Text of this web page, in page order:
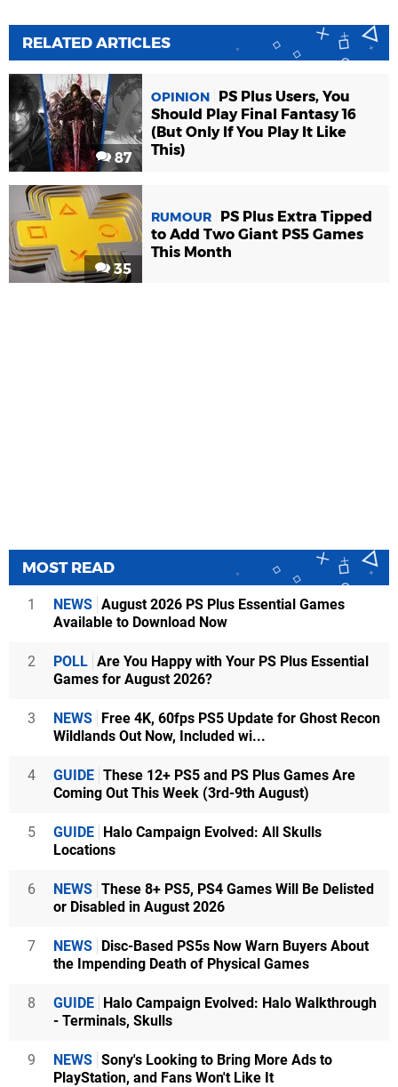
RELATED ARTICLES
87
OPINION
PS Plus Users, You
Should Play Final Fantasy 16
(But Only If You Play It Like
This)
35
RUMOUR
PS Plus Extra Tipped
to Add Two Giant PS5 Games
This Month
MOST READ
1 NEWS August 2026 PS Plus Essential Games
Available to Download Now
2 POLL Are You Happy with Your PS Plus Essential
Games for August 2026?
3 NEWS Free 4K, 60fps PS5 Update for Ghost Recon
Wildlands Out Now, Included wi...
4 GUIDE These 12+ PS5 and PS Plus Games Are
Coming Out This Week (3rd-9th August)
5 GUIDE Halo Campaign Evolved: All Skulls
Locations
6 NEWS These 8+ PS5, PS4 Games Will Be Delisted
or Disabled in August 2026
7 NEWS Disc-Based PS5s Now Warn Buyers About
the Impending Death of Physical Games
8 GUIDE Halo Campaign Evolved: Halo Walkthrough
- Terminals, Skulls
9 NEWS Sony's Looking to Bring More Ads to
PlayStation, and Fans Won't Like It